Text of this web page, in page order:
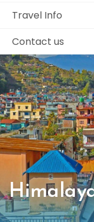
Travel Info
Contact us